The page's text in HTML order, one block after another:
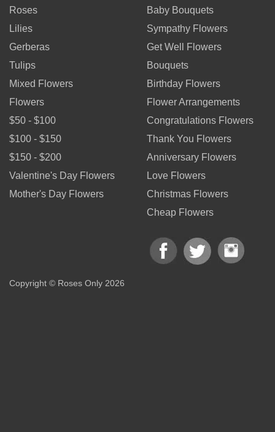
Roses
Lilies
Gerberas
Tulips
Mixed Flowers
Flowers
$50 - $100
$100 - $150
$150 - $200
Valentine's Day Flowers
Mother's Day Flowers
Baby Bouquets
Sympathy Flowers
Get Well Flowers
Bouquets
Birthday Flowers
Flower Arrangements
Congratulations Flowers
Thank You Flowers
Anniversary Flowers
Love Flowers
Christmas Flowers
Cheap Flowers
Copyright © Roses Only 2026